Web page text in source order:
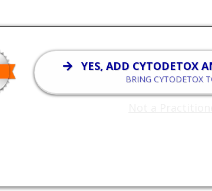
YES, ADD CYTODETOX
BRING CYTODETOX